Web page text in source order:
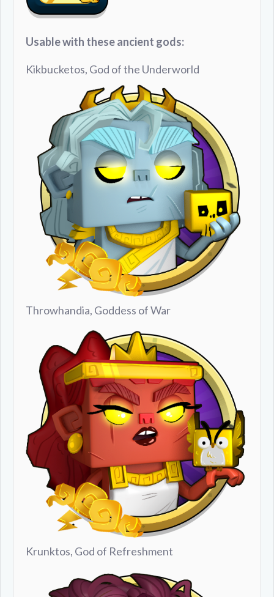
Usable with these ancient gods:
Kikbucketos, God of the Underworld
Throwhandia, Goddess of War
Krunktos, God of Refreshment